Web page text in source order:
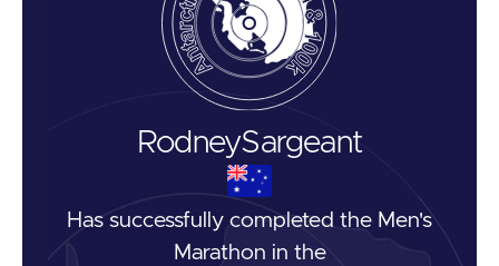
RodneySargeant
Has successfully completed the Men's
Marathon in the